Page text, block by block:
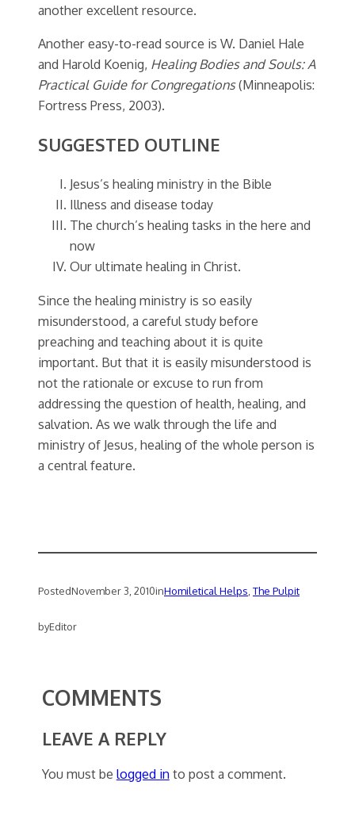
another excellent resource.
Another easy-to-read source is W. Daniel Hale
and Harold Koenig, Healing Bodies and Souls: A
Practical Guide for Congregations(Minneapolis:
Fortress Press, 2003).
SUGGESTED OUTLINE
Jesus’s healing ministry in the Bible
Illness and disease today
The church’s healing tasks in the here and
now
Our ultimate healing in Christ.
Since the healing ministry is so easily
misunderstood, a careful study before
preaching and teaching about it is quite
important. But that it is easily misunderstood is
not the rationale or excuse to run from
addressing the question of health, healing, and
salvation. As we walk through the life and
ministry of Jesus, healing of the whole person is
a central feature.
PostedNovember 3, 2010inHomiletical Helps The Pulpit
byEditor
COMMENTS
LEAVE A REPLY
You must be logged into post a comment.